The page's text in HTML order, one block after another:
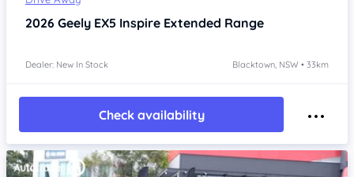
2026 Geely EX5 Inspire Extended Range
Dealer: New In Stock Blacktown, NSW • 33km
Check availability